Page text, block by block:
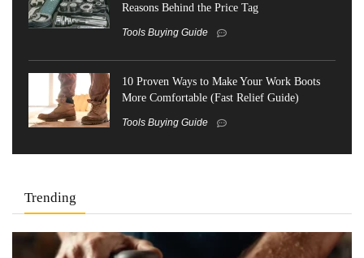
Reasons Behind the Price Tag
Tools Buying Guide
10 Proven Ways to Make Your Work Boots
More Comfortable (Fast Relief Guide)
Tools Buying Guide
Trending